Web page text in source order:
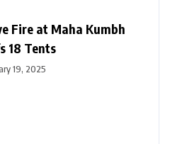
Fire at Maha Kumbh
18 Tents
19, 2025